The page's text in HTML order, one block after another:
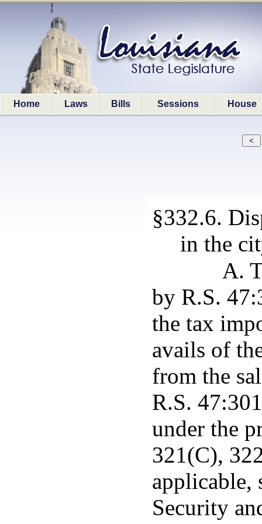
Home Laws Bills Sessions House
§332.6.
in the
A.
by R.S.
the tax
avails of
from the
R.S.
under the
321(C),
applicable,
Security